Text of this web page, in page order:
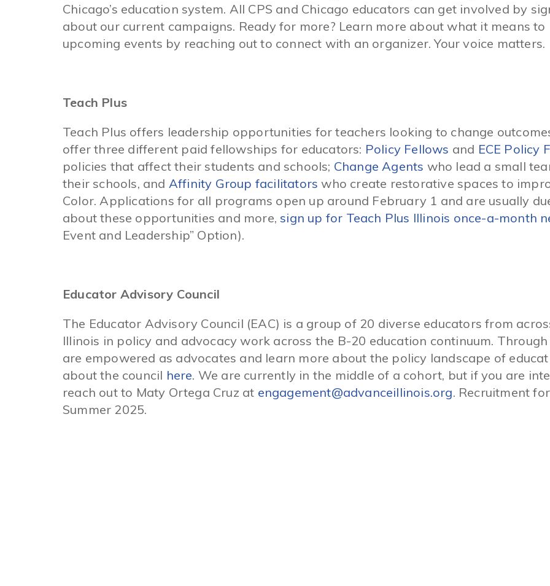
Chicago’s education system. All CPS and Chicago educators can get involved by
about our current campaigns. Ready for more? Learn more about what it means to
upcoming events by reaching out to connect with an organizer. Your voice matters.
Teach Plus
Teach Plus offers leadership opportunities for teachers looking to change
offer three different paid fellowships for educators: Policy Fellows and ECE Policy
policies that affect their students and schools; Change Agents who lead a small
their schools, and Affinity Group facilitators who create restorative spaces to
Color. Applications for all programs open up around February 1 and are usually
about these opportunities and more,sign up for Teach Plus Illinois once-a-month
Event and Leadership” Option).
Educator Advisory Council
The Educator Advisory Council (EAC) is a group of 20 diverse educators from
Illinois in policy and advocacy work across the B-20 education continuum.
are empowered as advocates and learn more about the policy landscape of
about the council here. We are currently in the middle of a cohort, but if you are
reach out to Maty Ortega Cruz at engagement@advanceillinois.org. Recruitment
Summer 2025.